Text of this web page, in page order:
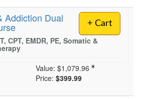
+ Cart
Addiction Dual
CPT, EMDR, PE, Somatic &
Value: $1,079.96
Price: $399.99